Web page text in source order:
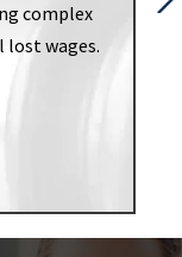
complex
lost wages.